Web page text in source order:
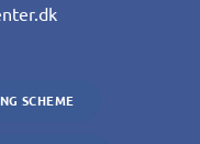
SCHEME